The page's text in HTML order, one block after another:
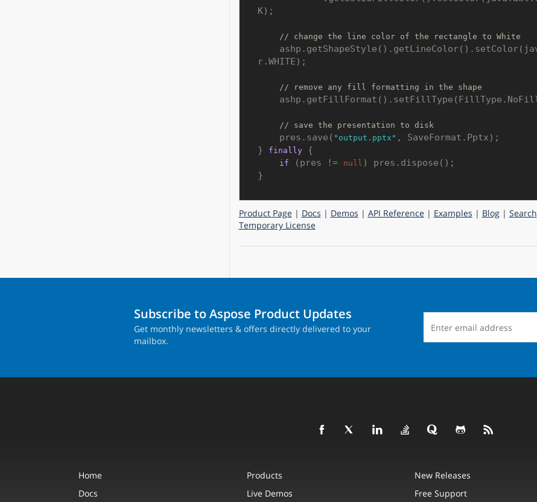
K);
// change the line color of the rectangle to White
r.WHITE);
// remove any fill formatting in the shape
// save the presentation to disk
    pres.save(
"output.pptx" , SaveFormat.Pptx);
}
finally {
if (pres != null ) pres.dispose();
Product Page | Docs | Demos | API Reference | Examples | Blog| Search
Temporary License
Subscribe to Aspose Product Updates
Get monthly newsletters & offers directly delivered to your
mailbox.
Home Products New Releases
Docs
Live Demos Free Support